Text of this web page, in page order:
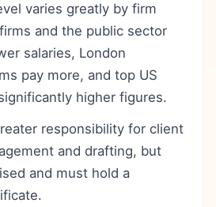
varies greatly by firm
and the public sector
salaries, London
pay more, and top US
higher figures.
responsibility for client
and drafting, but
and must hold a